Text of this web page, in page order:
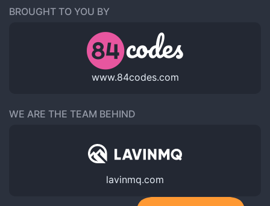
BROUGHT TO YOU BY
www.84codes.com
WE ARE THE TEAM BEHIND
lavinmq.com